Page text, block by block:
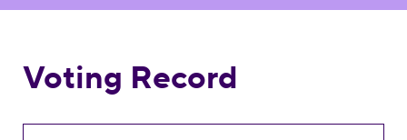
Voting Record